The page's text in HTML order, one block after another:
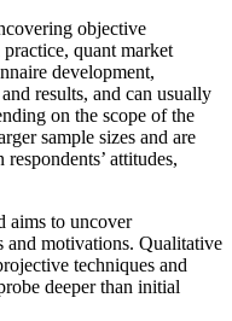
objective
quant market
development,
results, and can usually
on the scope of the
sample sizes and are
attitudes,
aims to uncover
and motivations. Qualitative
techniques and
deeper than initial